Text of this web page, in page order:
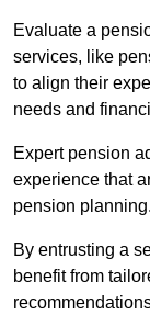
Evaluate a
services, like
to align their
needs and
Expert pension
experience that
pension planning.
By entrusting a
benefit from